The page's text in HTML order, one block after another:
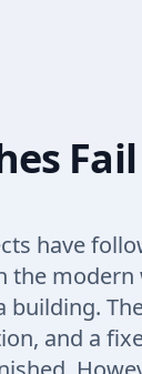
Fail
have
the modern
and a